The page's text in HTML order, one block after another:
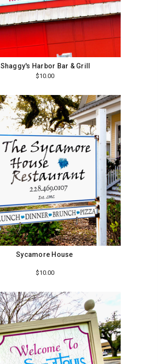
Shaggy's Harbor Bar & Grill
$10.00
Sycamore House
$10.00